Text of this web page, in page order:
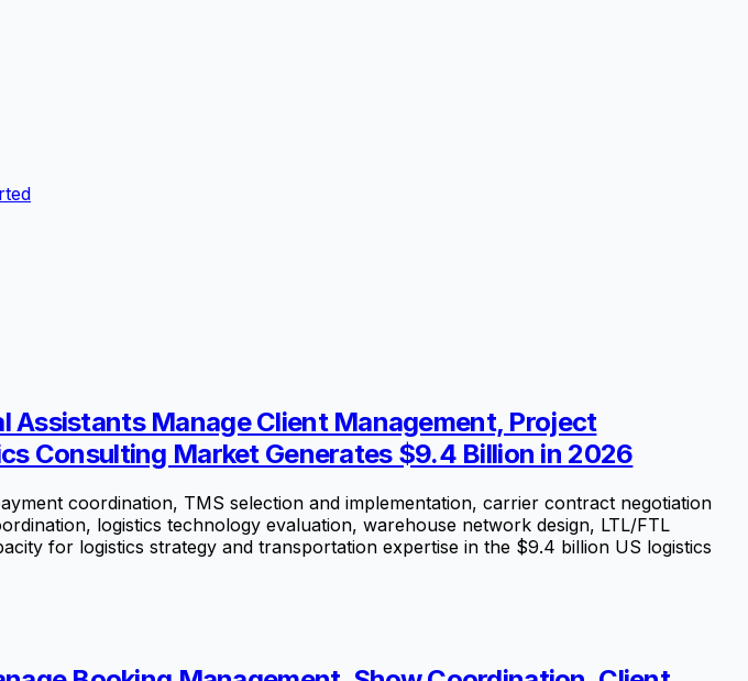
Manage Client Management, Project
Consulting Market Generates $9.4 Billion in 2026
coordination, TMS selection and implementation, carrier contract negotiation
logistics technology evaluation, warehouse network design, LTL/FTL
for logistics strategy and transportation expertise in the $9.4 billion US logistics